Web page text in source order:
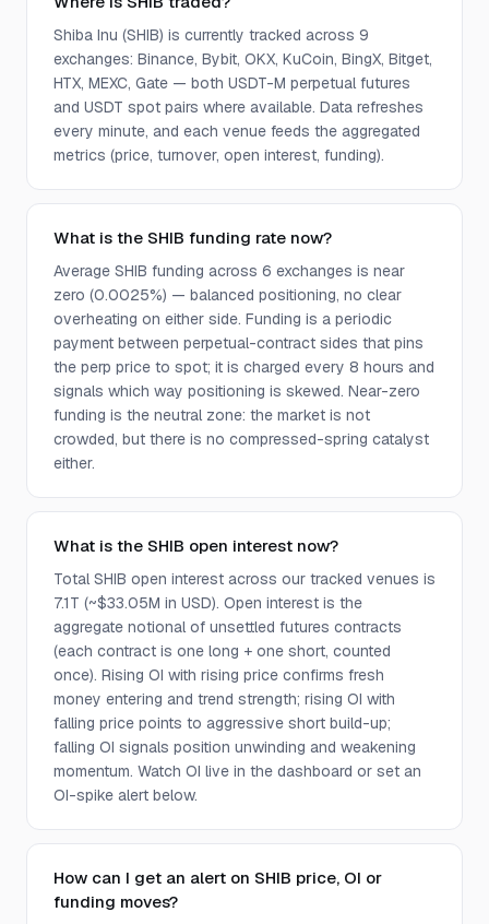
Shiba Inu (SHIB) is currently tracked across 9
exchanges: Binance, Bybit, OKX, KuCoin, BingX, Bitget,
HTX, MEXC, Gate — both USDT-M perpetual futures
and USDT spot pairs where available. Data refreshes
every minute, and each venue feeds the aggregated
metrics (price, turnover, open interest, funding).
What is the SHIB funding rate now?
Average SHIB funding across 6 exchanges is near
zero (0.0025%) — balanced positioning, no clear
overheating on either side. Funding is a periodic
payment between perpetual-contract sides that pins
the perp price to spot; it is charged every 8 hours and
signals which way positioning is skewed. Near-zero
funding is the neutral zone: the market is not
crowded, but there is no compressed-spring catalyst
either.
What is the SHIB open interest now?
Total SHIB open interest across our tracked venues is
7.1T (~$33.05M in USD). Open interest is the
aggregate notional of unsettled futures contracts
(each contract is one long + one short, counted
once). Rising OI with rising price confirms fresh
money entering and trend strength; rising OI with
falling price points to aggressive short build-up;
falling OI signals position unwinding and weakening
momentum. Watch OI live in the dashboard or set an
OI-spike alert below.
How can I get an alert on SHIB price, OI or
funding moves?